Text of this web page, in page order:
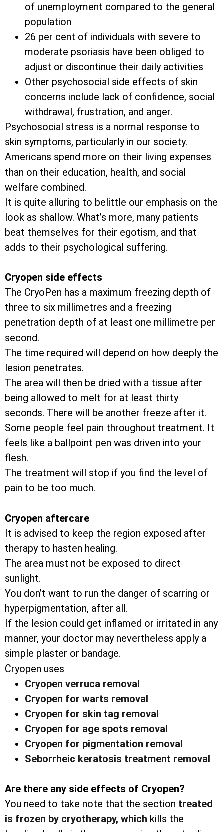
of unemployment compared to the general
population
26 per cent of individuals with severe to
moderate psoriasis have been obliged to
adjust or discontinue their daily activities
Other psychosocial side effects of skin
concerns include lack of confidence, social
withdrawal, frustration, and anger.
Psychosocial stress is a normal response to
skin symptoms, particularly in our society.
Americans spend more on their living expenses
than on their education, health, and social
welfare combined.
It is quite alluring to belittle our emphasis on the
look as shallow. What’s more, many patients
beat themselves for their egotism, and that
adds to their psychological suffering.
Cryopen side effects
The CryoPen has a maximum freezing depth of
three to six millimetres and a freezing
penetration depth of at least one millimetre per
second.
The time required will depend on how deeply the
lesion penetrates.
The area will then be dried with a tissue after
being allowed to melt for at least thirty
seconds. There will be another freeze after it.
Some people feel pain throughout treatment. It
feels like a ballpoint pen was driven into your
flesh.
The treatment will stop if you find the level of
pain to be too much.
Cryopen aftercare
It is advised to keep the region exposed after
therapy to hasten healing.
The area must not be exposed to direct
sunlight.
You don’t want to run the danger of scarring or
hyperpigmentation, after all.
If the lesion could get inflamed or irritated in any
manner, your doctor may nevertheless apply a
simple plaster or bandage.
Cryopen uses
Cryopen verruca removal
Cryopen for warts removal
Cryopen for skin tag removal
Cryopen for age spots removal
Cryopen for pigmentation removal
Seborrheic keratosis treatment removal
Are there any side effects of Cryopen?
You need to take note that the section treated
is frozen by cryotherapy, which kills the